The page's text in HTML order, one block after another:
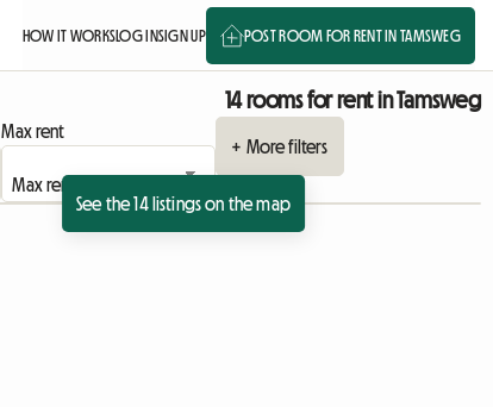
HOW IT WORKSLOG INSIGN UP POST ROOM FOR RENT IN TAMSWEG
14 rooms for rent in Tamsweg
Max rent
+ More filters
See the 14 listings on the map